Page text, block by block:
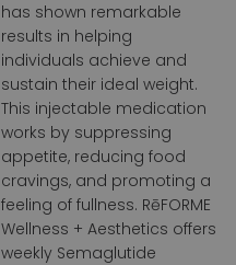
has shown remarkable
results in helping
individuals achieve and
sustain their ideal weight.
This injectable medication
works by suppressing
appetite, reducing food
cravings, and promoting a
feeling of fullness. RēFORME
Wellness + Aesthetics offers
weekly Semaglutide